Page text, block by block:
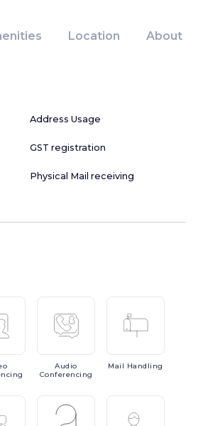
Location About
Address Usage
GST registration
Physical Mail receiving
Audio
Conferencing
Mail Handling